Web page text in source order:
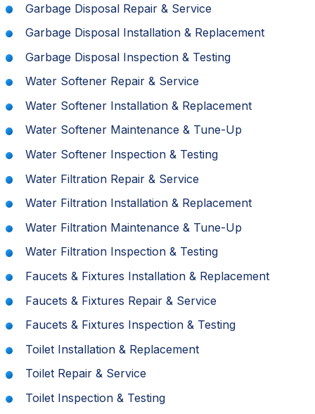
Garbage Disposal Repair & Service
Garbage Disposal Installation & Replacement
Garbage Disposal Inspection & Testing
Water Softener Repair & Service
Water Softener Installation & Replacement
Water Softener Maintenance & Tune-Up
Water Softener Inspection & Testing
Water Filtration Repair & Service
Water Filtration Installation & Replacement
Water Filtration Maintenance & Tune-Up
Water Filtration Inspection & Testing
Faucets & Fixtures Installation & Replacement
Faucets & Fixtures Repair & Service
Faucets & Fixtures Inspection & Testing
Toilet Installation & Replacement
Toilet Repair & Service
Toilet Inspection & Testing